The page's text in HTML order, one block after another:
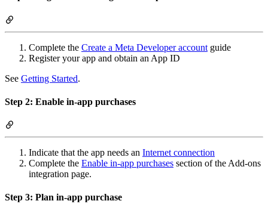
Complete the Create a Meta Developer account guide
Register your app and obtain an App ID
See Getting Started.
Step 2: Enable in-app purchases
Indicate that the app needs an Internet connection
Complete the Enable in-app purchases section of the Add-ons
integration page.
Step 3: Plan in-app purchase